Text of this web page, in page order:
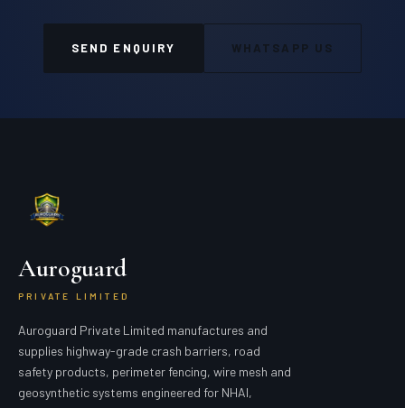
SEND ENQUIRY WHATSAPP US
Auroguard
PRIVATE LIMITED
Auroguard Private Limited manufactures and
supplies highway-grade crash barriers, road
safety products, perimeter fencing, wire mesh and
geosynthetic systems engineered for NHAI,